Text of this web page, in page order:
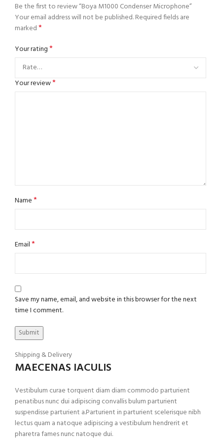
Be the first to review “Boya M1000 Condenser Microphone”
Your email address will not be published.Required fields are
marked*
Your rating*
Your review*
Name*
Email*
Save my name, email, and website in this browser for the next
time I comment.
Shipping & Delivery
MAECENAS IACULIS
Vestibulum curae torquent diam diam commodo parturient
penatibus nunc dui adipiscing convallis bulum parturient
suspendisse parturient a.Parturient in parturient scelerisque nibh
lectus quam a natoque adipiscing a vestibulum hendrerit et
pharetra fames nunc natoque dui.